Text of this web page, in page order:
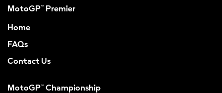
MotoGP™ Premier
Home
FAQs
Contact Us
MotoGP™ Championship